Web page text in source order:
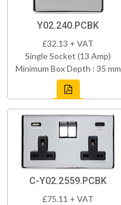
Y02.240.PCBK
£32.13 + VAT
Single Socket (13 Amp)
Minimum Box Depth : 35 mm
C-Y02.2559.PCBK
£75.11 + VAT